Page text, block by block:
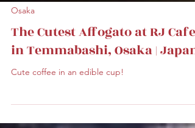
Osaka
The Cutest Affogato at RJ Cafe
Cute coffee in an edible cup!